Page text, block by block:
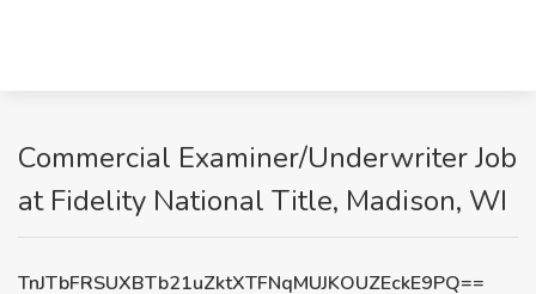
Commercial Examiner/Underwriter Job
at Fidelity National Title, Madison, WI
TnJTbFRSUXBTb21uZktXTFNqMUJKOUZEckE9PQ==